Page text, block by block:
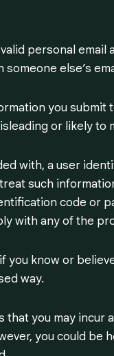
personal
else’s
you
or likely
with, a user
such
code or
with any of the
you know or
way.
that you may
you could be